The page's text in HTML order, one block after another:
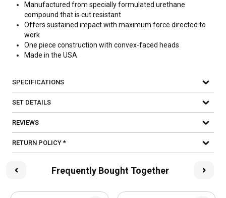
Manufactured from specially formulated urethane
compound that is cut resistant
Offers sustained impact with maximum force directed to
work
One piece construction with convex-faced heads
Made in the USA
SPECIFICATIONS
SET DETAILS
REVIEWS
RETURN POLICY *
Frequently Bought Together